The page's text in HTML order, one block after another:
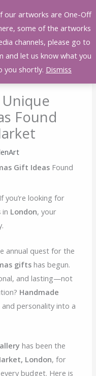
our artworks are One-Off
some of the artworks
channels, please go to
let us know what you
you shortly. Dismiss
Found
Gift Ideas Found
you’re looking for
in London, your
annual quest for the
giftshas begun.
and lasting—not
Handmade
personality into a
has been the
London, for
budget. Here is